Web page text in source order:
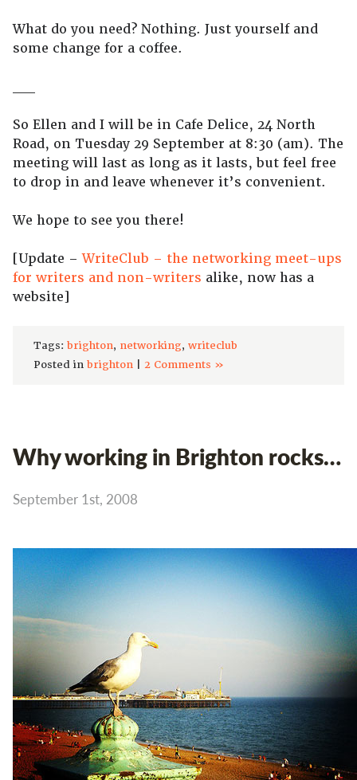
What do you need? Nothing. Just yourself and
some change for a coffee.
So Ellen and I will be in Cafe Delice, 24 North
Road, on Tuesday 29 September at 8:30 (am). The
meeting will last as long as it lasts, but feel free
to drop in and leave whenever it’s convenient.
We hope to see you there!
[Update –WriteClub – the networking meet-ups
for writers and non-writers alike, now has a
website]
Tags: brighton, networking, writeclub
Posted in brighton| 2 Comments »
Why working in Brighton rocks…
September 1st, 2008